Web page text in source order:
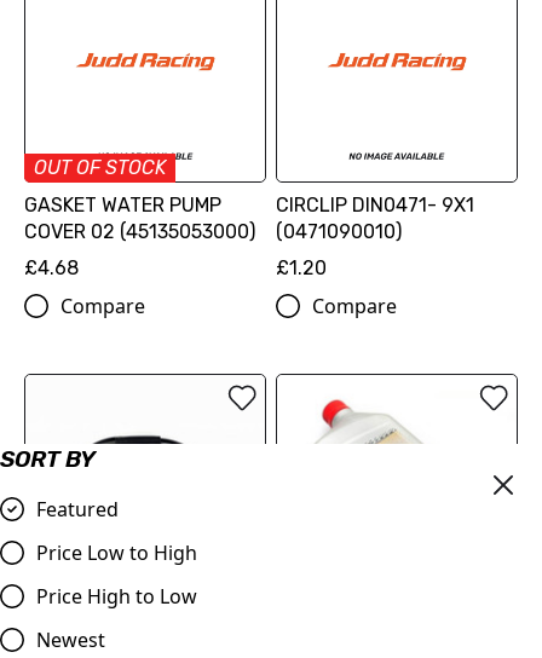
SORT BY
Featured
Price Low to High
Price High to Low
Newest
OUT OF STOCK
GASKET WATER PUMP
COVER 02 (45135053000)
£4.68
Compare
CIRCLIP DIN0471- 9X1
(0471090010)
£1.20
Compare
Throttle Cable KTM 50's